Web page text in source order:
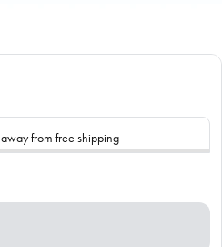
away from free shipping